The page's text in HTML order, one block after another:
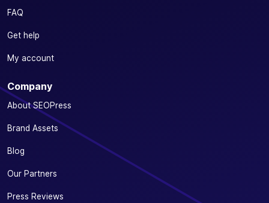
FAQ
Get help
My account
Company
About SEOPress
Brand Assets
Blog
Our Partners
Press Reviews